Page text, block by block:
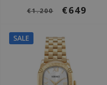
€1.200 €649
SALE